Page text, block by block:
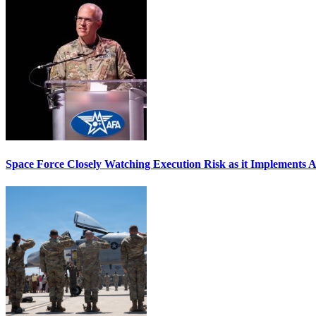
Space Force Closely Watching Execution Risk as it Implements